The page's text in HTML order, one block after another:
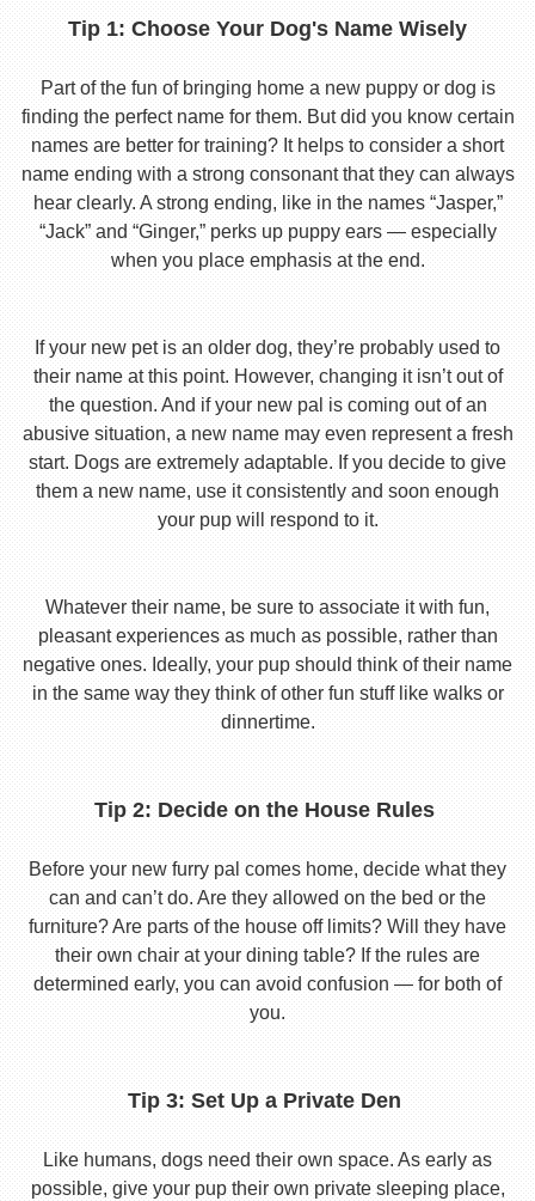
Tip 1: Choose Your Dog's Name Wisely
Part of the fun of bringing home a new puppy or dog is
finding the perfect name for them. But did you know certain
names are better for training? It helps to consider a short
name ending with a strong consonant that they can always
hear clearly. A strong ending, like in the names “Jasper,”
“Jack” and “Ginger,” perks up puppy ears — especially
when you place emphasis at the end.
If your new pet is an older dog, they’re probably used to
their name at this point. However, changing it isn’t out of
the question. And if your new pal is coming out of an
abusive situation, a new name may even represent a fresh
start. Dogs are extremely adaptable. If you decide to give
them a new name, use it consistently and soon enough
your pup will respond to it.
Whatever their name, be sure to associate it with fun,
pleasant experiences as much as possible, rather than
negative ones. Ideally, your pup should think of their name
in the same way they think of other fun stuff like walks or
dinnertime.
Tip 2: Decide on the House Rules
Before your new furry pal comes home, decide what they
can and can’t do. Are they allowed on the bed or the
furniture? Are parts of the house off limits? Will they have
their own chair at your dining table? If the rules are
determined early, you can avoid confusion — for both of
you.
Tip 3: Set Up a Private Den
Like humans, dogs need their own space. As early as
possible, give your pup their own private sleeping place,